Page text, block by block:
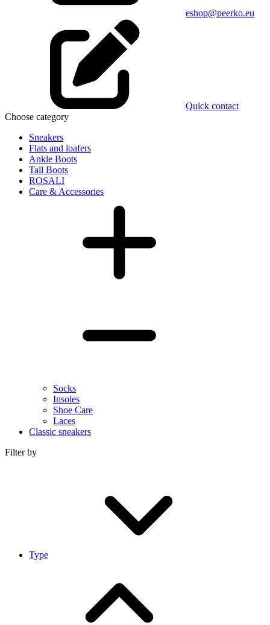
eshop@peerko.eu
Quick contact
Choose category
Sneakers
Flats and loafers
Ankle Boots
Tall Boots
ROSALI
Care & Accessories
Socks
Insoles
Shoe Care
Laces
Classic sneakers
Filter by
Type